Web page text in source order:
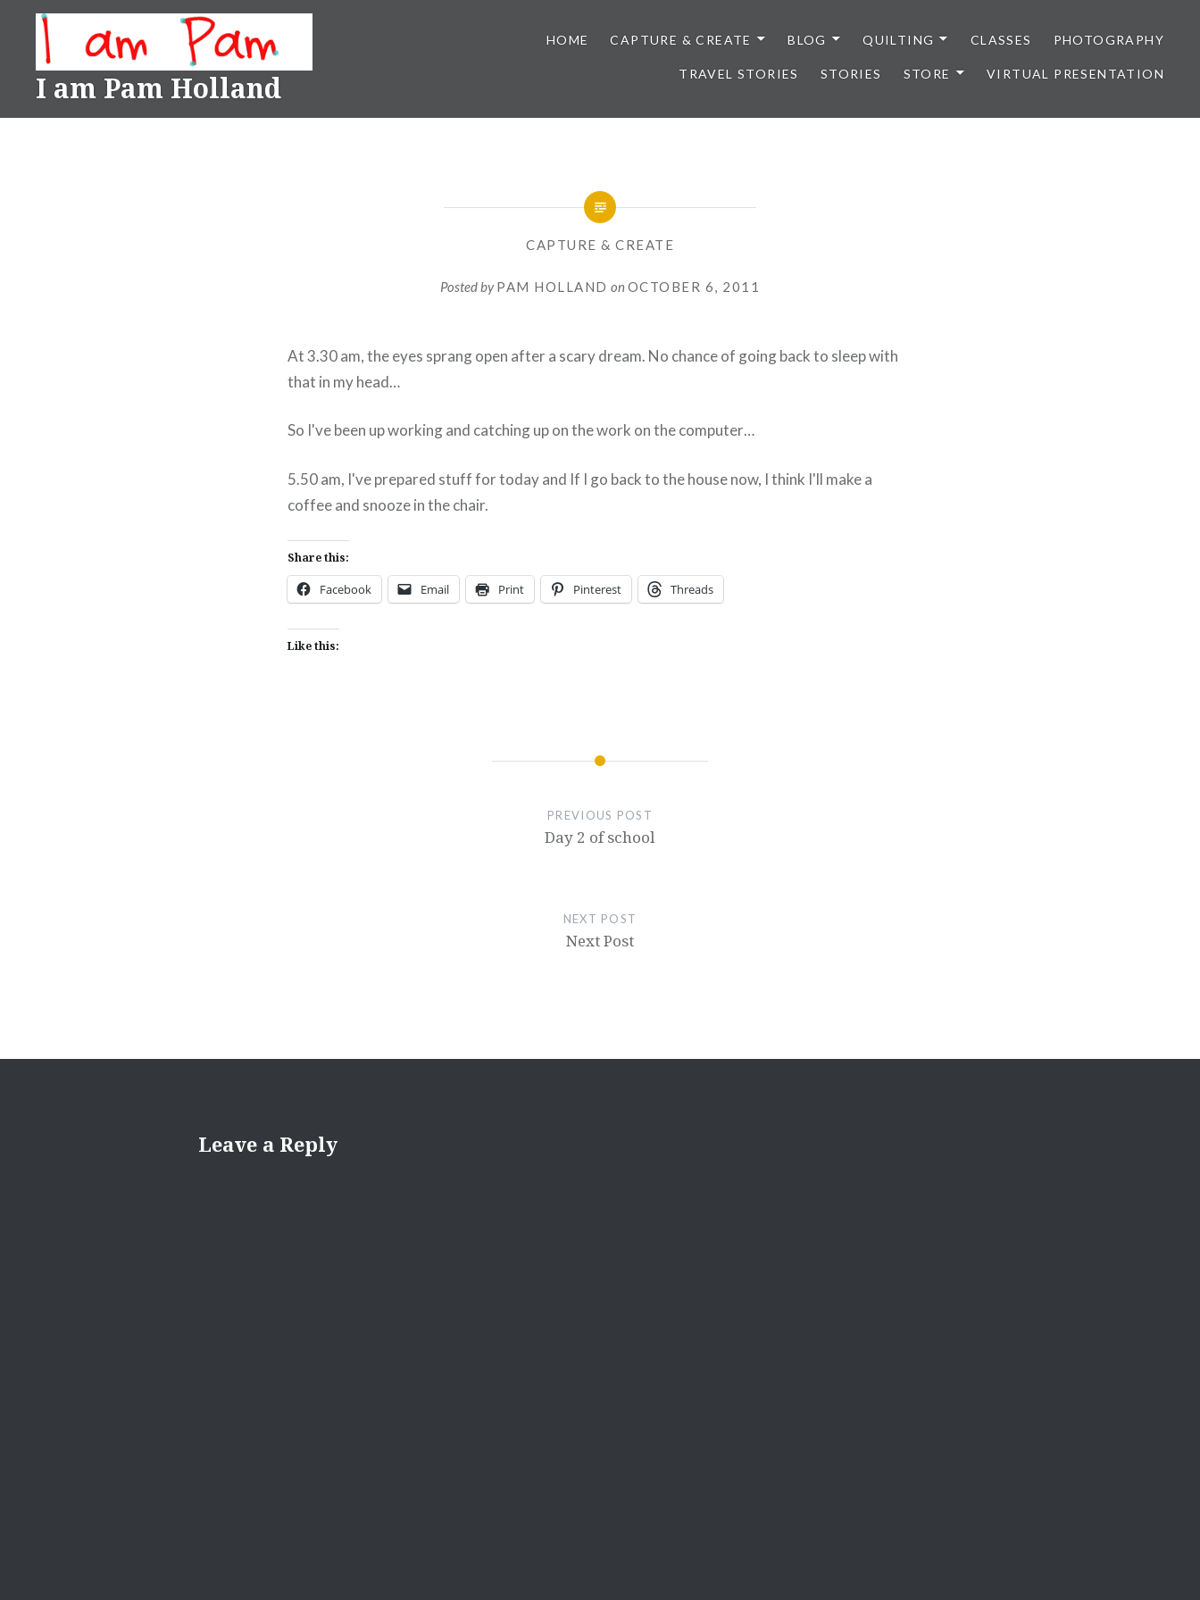
content
I am Pam Holland
HOME CAPTURE & CREATE BLOG QUILTING CLASSES PHOTOGRAPHY
TRAVEL STORIES STORIES STORE VIRTUAL PRESENTATION
CAPTURE & CREATE
Posted byPAM HOLLAND on OCTOBER 6, 2011
At 3.30 am, the eyes sprang open after a scary dream. No chance of going back to sleep with
that in my head…
So I've been up working and catching up on the work on the computer…
5.50 am, I've prepared stuff for today and If I go back to the house now, I think I'll make a
coffee and snooze in the chair.
Share this:
Facebook Email Print Pinterest Threads
Like this:
PREVIOUS POST
Day 2 of school
NEXT POST
Next Post
Leave a Reply